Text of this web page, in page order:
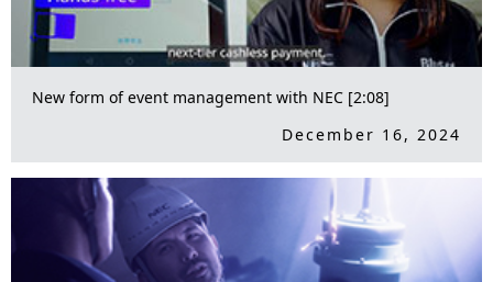
New form of event management with NEC [2:08]
December 16, 2024